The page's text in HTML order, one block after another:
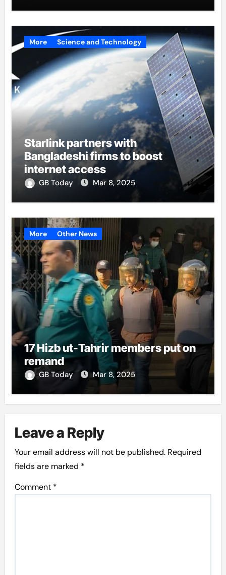
More Science and Technology
Starlink partners with
Bangladeshi firms to boost
internet access
GB Today Mar 8, 2025
More Other News
17 Hizb ut-Tahrir members put on
remand
GB Today Mar 8, 2025
Leave a Reply
Your email address will not be published. Required
fields are marked *
Comment *